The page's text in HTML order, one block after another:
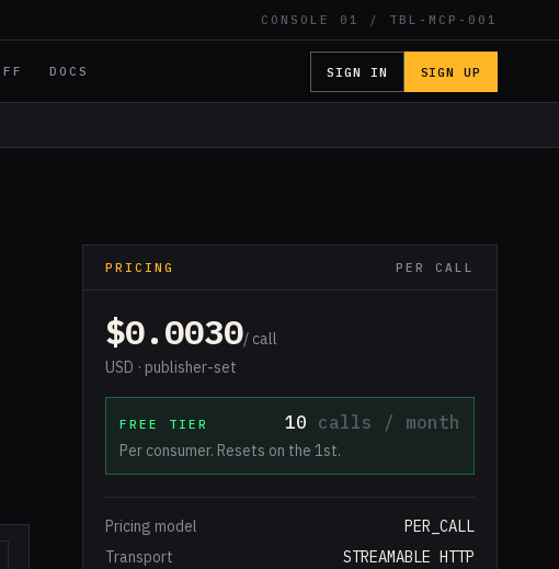
CONSOLE 01 / TBL-MCP-001
DOCS SIGN IN SIGN UP
PRICING PER CALL
$0.0030/ call
USD · publisher-set
FREE TIER 10 calls / month
Per consumer. Resets on the 1st.
Pricing model
PER_CALL
Transport
STREAMABLE HTTP